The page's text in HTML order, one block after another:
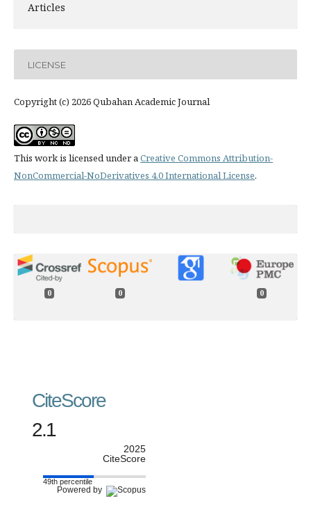
Articles
LICENSE
Copyright (c) 2026 Qubahan Academic Journal
This work is licensed under aCreative Commons Attribution-
NonCommercial-NoDerivatives 4.0 International License.
0 0 0
CiteScore
2.1
2025
CiteScore
49th percentile
Powered by